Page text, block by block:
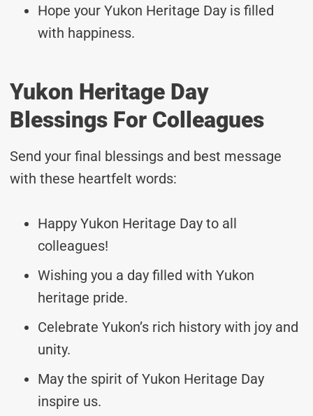
Hope your Yukon Heritage Day is filled
with happiness.
Yukon Heritage Day
Blessings For Colleagues
Send your final blessings and best message
with these heartfelt words:
Happy Yukon Heritage Day to all
colleagues!
Wishing you a day filled with Yukon
heritage pride.
Celebrate Yukon’s rich history with joy and
unity.
May the spirit of Yukon Heritage Day
inspire us.